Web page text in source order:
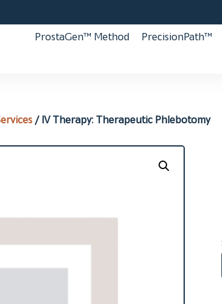
ProstaGen™ Method PrecisionPath™
/ IV Therapy: Therapeutic Phlebotomy